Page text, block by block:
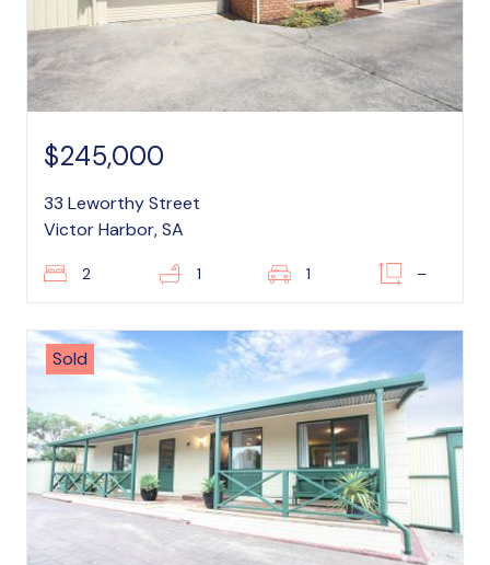
$245,000
33 Leworthy Street
Victor Harbor, SA
2 1 1 –
Sold